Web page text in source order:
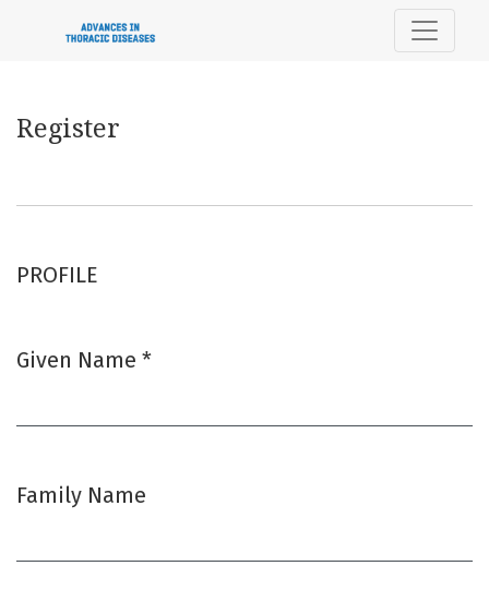
Register
PROFILE
Given Name *
Family Name